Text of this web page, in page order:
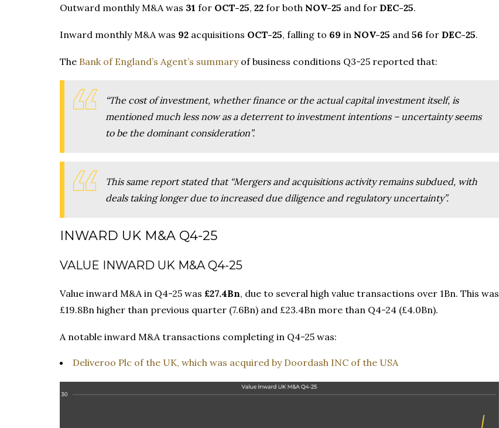
Outward monthly M&A was 31 for OCT-25, 22 for both NOV-25 and for DEC-25.
Inward monthly M&A was 92 acquisitions OCT-25, falling to 69 in NOV-25 and 56 for DEC-25.
The Bank of England’s Agent’s summaryof business conditions Q3-25 reported that:
“The cost of investment, whether finance or the actual capital investment itself, is
mentioned much less now as a deterrent to investment intentions – uncertainty seems
to be the dominant consideration”.
This same report stated that “Mergers and acquisitions activity remains subdued, with
deals taking longer due to increased due diligence and regulatory uncertainty”.
INWARD UK M&A Q4-25
VALUE INWARD UK M&A Q4-25
Value inward M&A in Q4-25 was £27.4Bn, due to several high value transactions over 1Bn. This was
£19.8Bn higher than previous quarter (7.6Bn) and £23.4Bn more than Q4-24 (£4.0Bn).
A notable inward M&A transactions completing in Q4-25 was:
Deliveroo Plc of the UK, which was acquired by Doordash INC of the USA